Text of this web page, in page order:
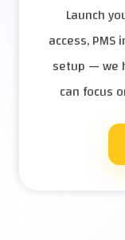
Launch
access,
setup — we
can focus